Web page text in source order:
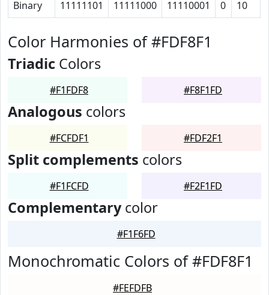
Binary 11111101 11111000 11110001 0 10
Color Harmonies of #FDF8F1
Triadic Colors
#F1FDF8 #F8F1FD
Analogous colors
#FCFDF1 #FDF2F1
Split complements colors
#F1FCFD #F2F1FD
Complementarycolor
#F1F6FD
Monochromatic Colors of #FDF8F1
#FEFDFB